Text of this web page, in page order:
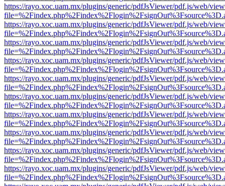
https://rayo.xoc.uam.mx/plugins/generic/pdfJsViewer/pdf.js/web/
https://rayo.xoc.uam.mx/plugins/generic/pdfJsViewer/pdf.js/web/
https://rayo.xoc.uam.mx/plugins/generic/pdfJsViewer/pdf.js/web/
https://rayo.xoc.uam.mx/plugins/generic/pdfJsViewer/pdf.js/web/
https://rayo.xoc.uam.mx/plugins/generic/pdfJsViewer/pdf.js/web/
https://rayo.xoc.uam.mx/plugins/generic/pdfJsViewer/pdf.js/web/
https://rayo.xoc.uam.mx/plugins/generic/pdfJsViewer/pdf.js/web/
https://rayo.xoc.uam.mx/plugins/generic/pdfJsViewer/pdf.js/web/
https://rayo.xoc.uam.mx/plugins/generic/pdfJsViewer/pdf.js/web/
https://rayo.xoc.uam.mx/plugins/generic/pdfJsViewer/pdf.js/web/